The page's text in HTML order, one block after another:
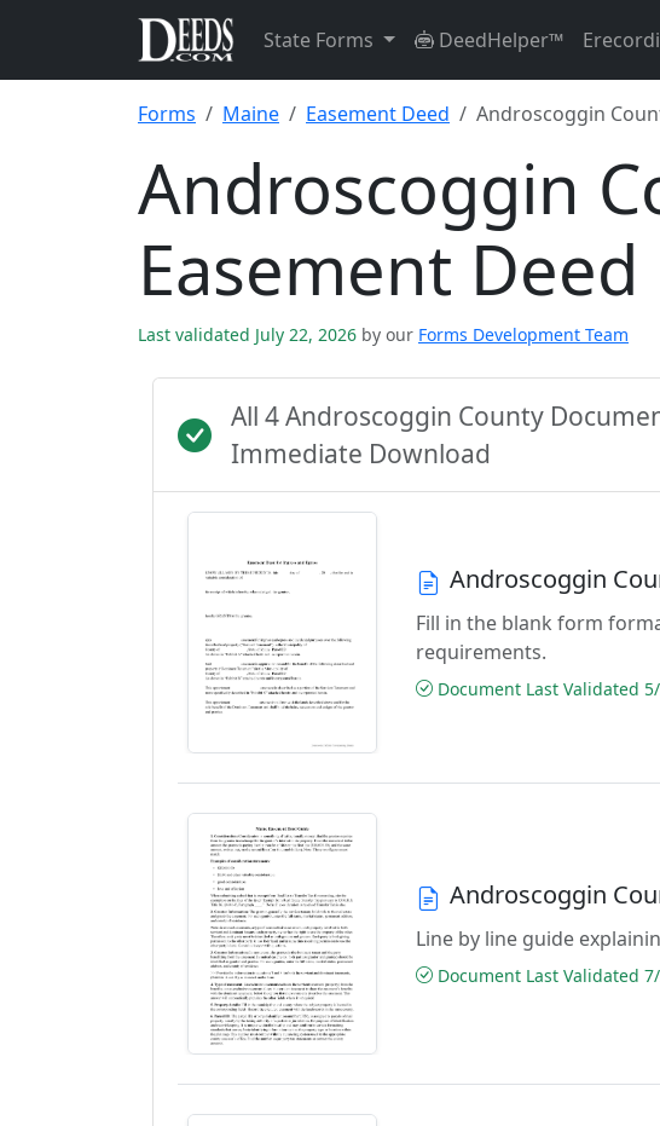
State Forms DeedHelper™
Forms Maine Easement Deed Androscoggin
Androscoggin
Easement Deed
Last validated July 22, 2026 by our Forms Development Team
All 4 Androscoggin County
Immediate Download
Androscoggin
Fill in the blank form
requirements.
Document Last Validated
Androscoggin
Line by line guide
Document Last Validated